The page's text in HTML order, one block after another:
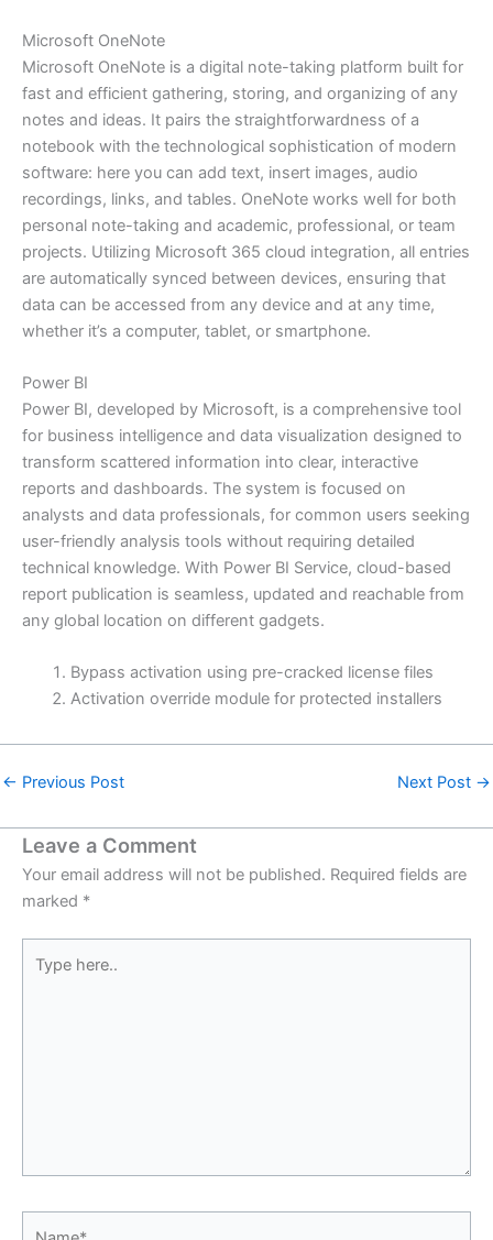
Microsoft OneNote
Microsoft OneNote is a digital note-taking platform built for
fast and efficient gathering, storing, and organizing of any
notes and ideas. It pairs the straightforwardness of a
notebook with the technological sophistication of modern
software: here you can add text, insert images, audio
recordings, links, and tables. OneNote works well for both
personal note-taking and academic, professional, or team
projects. Utilizing Microsoft 365 cloud integration, all entries
are automatically synced between devices, ensuring that
data can be accessed from any device and at any time,
whether it’s a computer, tablet, or smartphone.
Power BI
Power BI, developed by Microsoft, is a comprehensive tool
for business intelligence and data visualization designed to
transform scattered information into clear, interactive
reports and dashboards. The system is focused on
analysts and data professionals, for common users seeking
user-friendly analysis tools without requiring detailed
technical knowledge. With Power BI Service, cloud-based
report publication is seamless, updated and reachable from
any global location on different gadgets.
Bypass activation using pre-cracked license files
Activation override module for protected installers
← Previous Post Next Post →
Leave a Comment
Your email address will not be published. Required fields are
marked *
here..